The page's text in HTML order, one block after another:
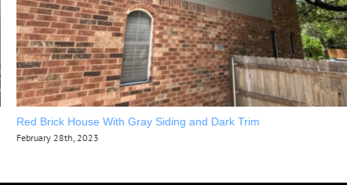
Red Brick House With Gray Siding and Dark Trim
February 28th, 2023